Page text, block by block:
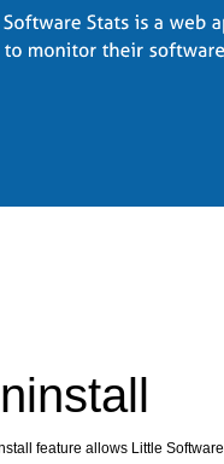
feature allows Little